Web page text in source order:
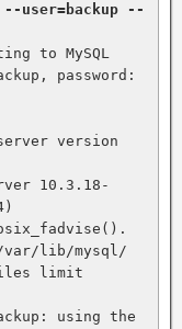
user=backup --
to MySQL
password:
version
10.3.18-
/var/lib/mysql/
files limit
using the